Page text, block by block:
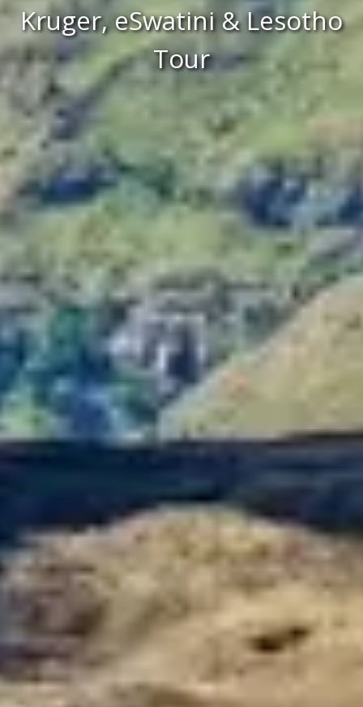
Kruger, eSwatini & Lesotho
Tour